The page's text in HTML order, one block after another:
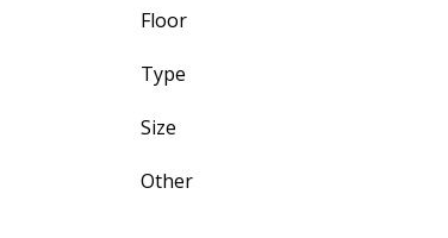
Floor
Type
Size
Other